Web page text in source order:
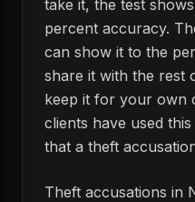
take it, the test
percent accuracy.
can show it to the
share it with the rest
keep it for your own
clients have used
that a theft
Theft accusations in